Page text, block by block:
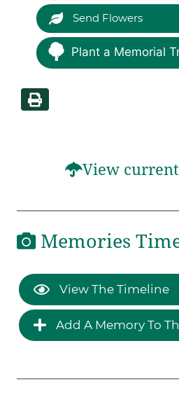
Send Flowers
Plant a Memorial
View
Memories
View The Timeline
Add A Memory To